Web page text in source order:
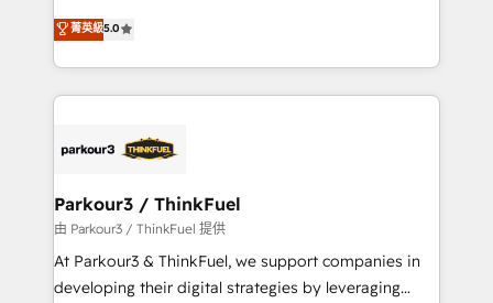
Website design Let’s turn your CRM into your growth
engine!
Marketing with our exclusive methodologies:
BOOMS and BOOST. Together, they form a powerful
combination that has driven success for over 800
businesses worldwide. As Elite HubSpot Partners, we
strategies that integrate data-driven marketing,
companies scale faster and smarter. 🔹 BOOMS:
Demand generation for all your buyers With BOOMS,
you invest in 100% of your buyers, accelerating your
growth and positioning yourself as an undisputed
菁英級5.0
Parkour3 / ThinkFuel
由 Parkour3 / ThinkFuel 提供
At Parkour3 & ThinkFuel, we support companies in
developing their digital strategies by leveraging